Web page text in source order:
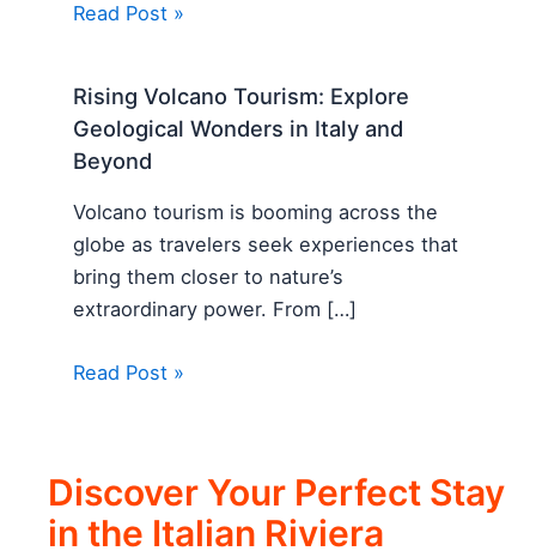
Read Post »
Rising Volcano Tourism: Explore
Geological Wonders in Italy and
Beyond
Volcano tourism is booming across the
globe as travelers seek experiences that
bring them closer to nature’s
extraordinary power. From […]
Read Post »
Discover Your Perfect Stay
in the Italian Riviera